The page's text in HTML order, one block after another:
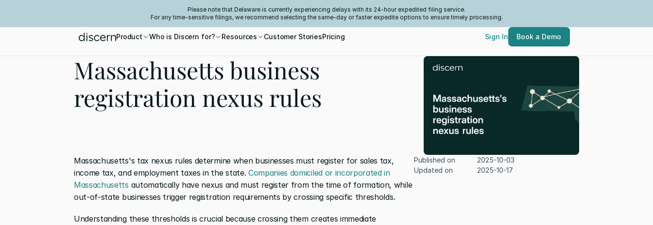
Please note that Delaware is currently experiencing delays with its 24-hour expedited filing service.
For any time-sensitive filings, we recommend selecting the same-day or faster expedite options to ensure timely processing.
Product Who is Discern for? Resources Customer StoriesPricing Sign In Book a Demo
Massachusetts business
registration nexus rules
Massachusetts's tax nexus rules determine when businesses must register for sales tax,
income tax, and employment taxes in the state. Companies domiciled or incorporated in
Massachusetts automatically have nexus and must register from the time of formation, while
out-of-state businesses trigger registration requirements by crossing specific thresholds.
Understanding these thresholds is crucial because crossing them creates immediate
Published on
2025-10-03
Updated on
2025-10-17